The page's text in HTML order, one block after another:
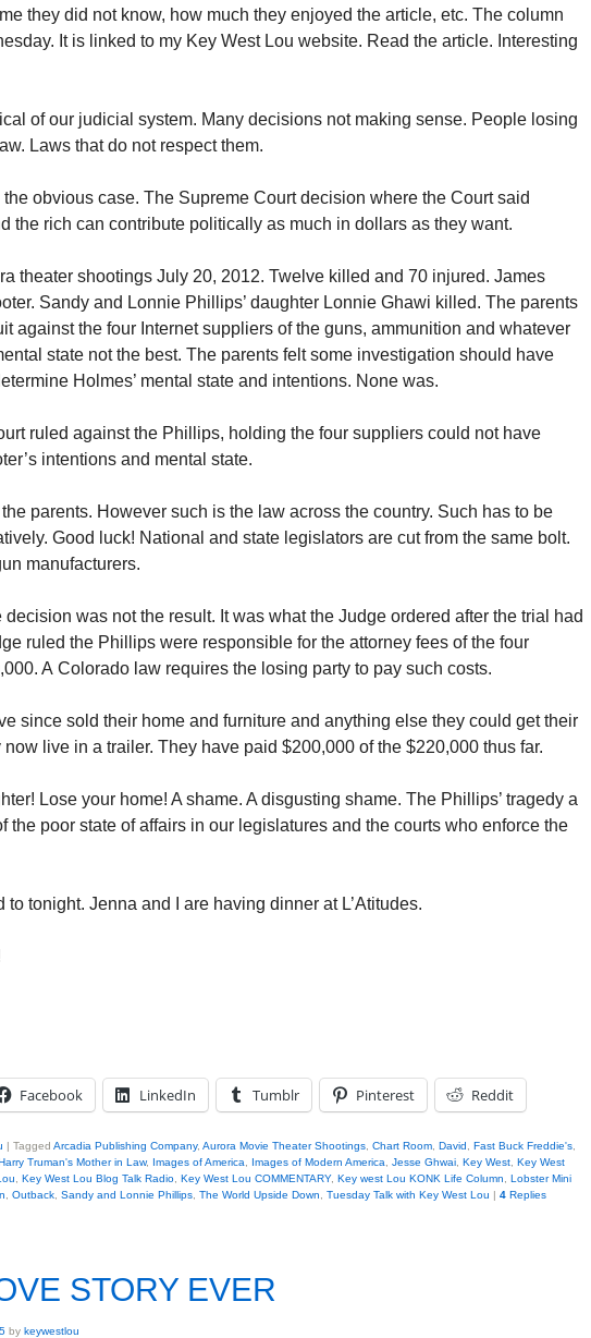
they did not know, how much they enjoyed the article, etc. The column
It is linked to my Key West Lou website. Read the article. Interesting
of our judicial system. Many decisions not making sense. People losing
Laws that do not respect them.
obvious case. The Supreme Court decision where the Court said
the rich can contribute politically as much in dollars as they want.
theater shootings July 20, 2012. Twelve killed and 70 injured. James
Sandy and Lonnie Phillips’ daughter Lonnie Ghawi killed. The parents
against the four Internet suppliers of the guns, ammunition and whatever
state not the best. The parents felt some investigation should have
Holmes’ mental state and intentions. None was.
ruled against the Phillips, holding the four suppliers could not have
intentions and mental state.
parents. However such is the law across the country. Such has to be
Good luck! National and state legislators are cut from the same bolt.
manufacturers.
decision was not the result. It was what the Judge ordered after the trial had
ruled the Phillips were responsible for the attorney fees of the four
A Colorado law requires the losing party to pay such costs.
since sold their home and furniture and anything else they could get their
now live in a trailer. They have paid $200,000 of the $220,000 thus far.
Lose your home! A shame. A disgusting shame. The Phillips’ tragedy a
the poor state of affairs in our legislatures and the courts who enforce the
to tonight. Jenna and I are having dinner at L’Atitudes.
Facebook LinkedIn Tumblr Pinterest Reddit
| Tagged Arcadia Publishing Company, Aurora Movie Theater Shootings Chart Room David Fast Buck Freddie's
Truman's Mother in Law, Images of America Images of Modern America Jesse Ghwai Key West Key West
Key West Lou Blog Talk Radio Key West Lou COMMENTARY, Key west Lou KONK Life Column
Lobster Mini
Outback Sandy and Lonnie Phillips The World Upside Down Tuesday Talk with Key West Lou | 4 Replies
STORY EVER
by keywestlou